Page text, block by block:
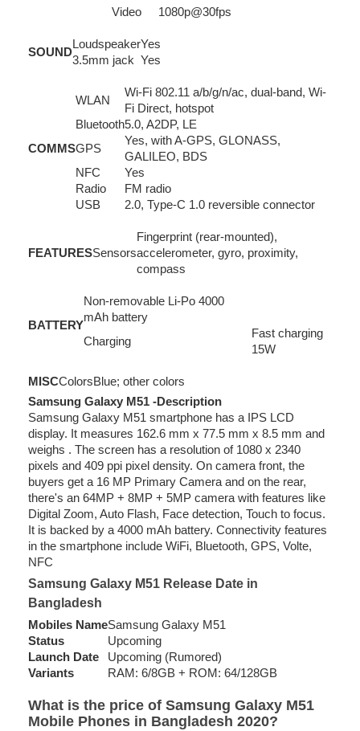
Video
1080p@30fps
SOUND
LoudspeakerYes
3.5mm jack Yes
COMMS
WLAN
Wi-Fi 802.11 a/b/g/n/ac, dual-band, Wi-
Fi Direct, hotspot
Bluetooth5.0, A2DP, LE
GPS
Yes, with A-GPS, GLONASS,
GALILEO, BDS
NFC
Yes
Radio
FM radio
USB
2.0, Type-C 1.0 reversible connector
FEATURESSensors
Fingerprint (rear-mounted),
accelerometer, gyro, proximity,
compass
BATTERY
Non-removable Li-Po 4000
mAh battery
Charging
Fast charging
15W
MISCColorsBlue; other colors
Samsung Galaxy M51 -Description
Samsung Galaxy M51 smartphone has a IPS LCD
display. It measures 162.6 mm x 77.5 mm x 8.5 mm and
weighs . The screen has a resolution of 1080 x 2340
pixels and 409 ppi pixel density. On camera front, the
buyers get a 16 MP Primary Camera and on the rear,
there's an 64MP + 8MP + 5MP camera with features like
Digital Zoom, Auto Flash, Face detection, Touch to focus.
It is backed by a 4000 mAh battery. Connectivity features
in the smartphone include WiFi, Bluetooth, GPS, Volte,
NFC
Samsung Galaxy M51 Release Date in
Bangladesh
Mobiles NameSamsung Galaxy M51
Status
Upcoming
Launch Date
Upcoming (Rumored)
Variants
RAM: 6/8GB + ROM: 64/128GB
What is the price of Samsung Galaxy M51
Mobile Phones in Bangladesh 2020?